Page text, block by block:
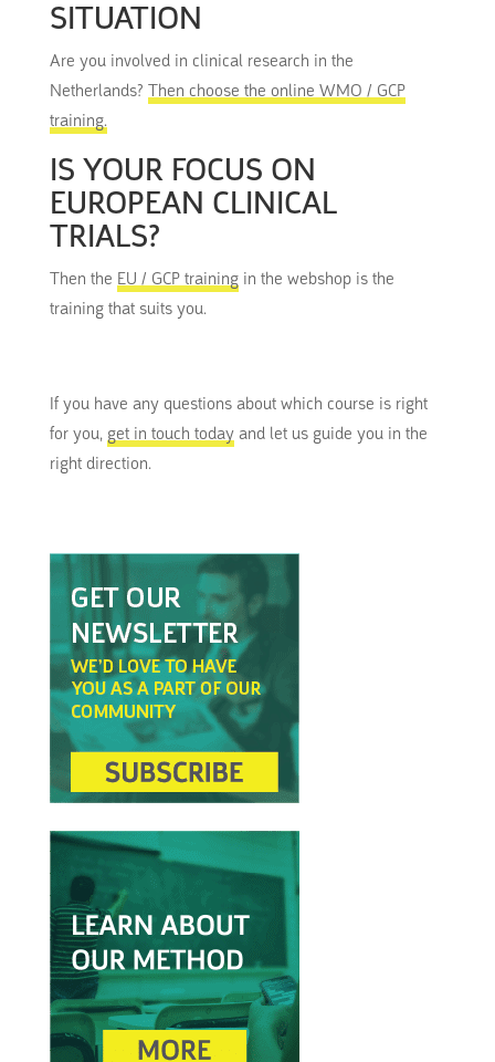
SITUATION
Are you involved in clinical research in the
Netherlands? Then choose the online WMO / GCP
training.
IS YOUR FOCUS ON
EUROPEAN CLINICAL
TRIALS?
Then the EU / GCP trainingin the webshop is the
training that suits you.
If you have any questions about which course is right
for you, get in touch todayand let us guide you in the
right direction.